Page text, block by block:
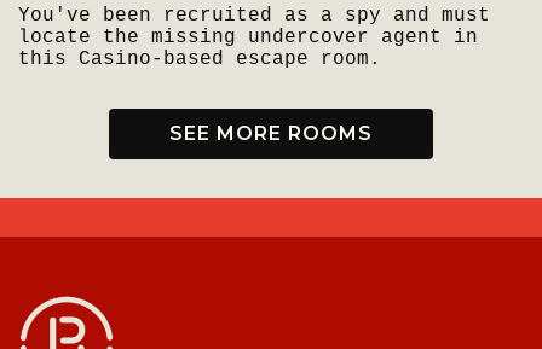
You've been recruited as a spy and must
locate the missing undercover agent in
this Casino-based escape room.
SEE MORE ROOMS